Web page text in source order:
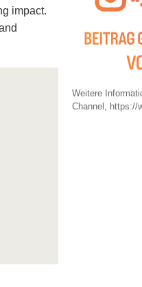
impact.
Weitere
Channel, https://